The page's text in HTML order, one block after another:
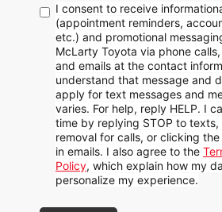
I consent to receive
(appointment reminders,
etc.) and promotional
McLarty Toyota via phone
and emails at the contact
understand that message and
apply for text messages and
varies. For help, reply HELP. I
time by replying STOP to texts,
removal for calls, or clicking
in emails. I also agree to the
Policy, which explain how my
personalize my experience.